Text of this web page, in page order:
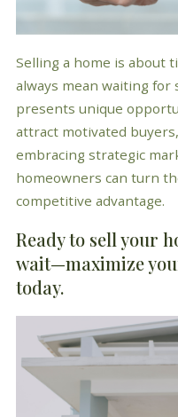
Selling a home is about
always mean waiting for
presents unique
attract motivated
embracing strategic
homeowners can turn
competitive advantage.
Ready to sell your
wait—maximize
today.